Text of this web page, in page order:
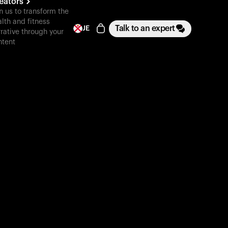
us to transform the
and fitness
through your
JE Talk to an expert